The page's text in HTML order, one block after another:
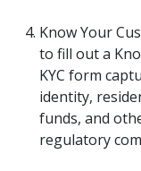
Know Your
to fill out a
KYC form
identity,
funds, and
regulatory